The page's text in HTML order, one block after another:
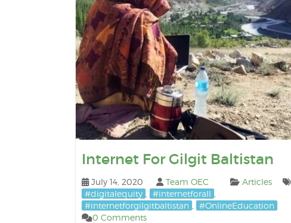
Internet For Gilgit Baltistan
July 14, 2020 Team OEC
Articles
#digitalequity
#internetforall
#internetforgilgitbaltistan
#OnlineEducation
0 Comments